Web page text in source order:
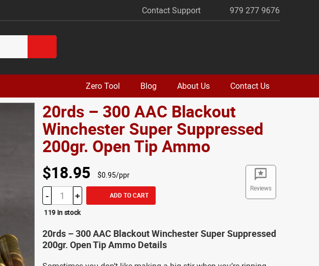
Contact Support 979 277 9676
Zero Tool Blog About Us Contact Us
20rds – 300 AAC Blackout
Winchester Super Suppressed
200gr. Open Tip Ammo
Reviews
$18.95 $0.95/ppr
- + ADD TO CART
119 in stock
20rds – 300 AAC Blackout Winchester Super Suppressed
200gr. Open Tip Ammo Details